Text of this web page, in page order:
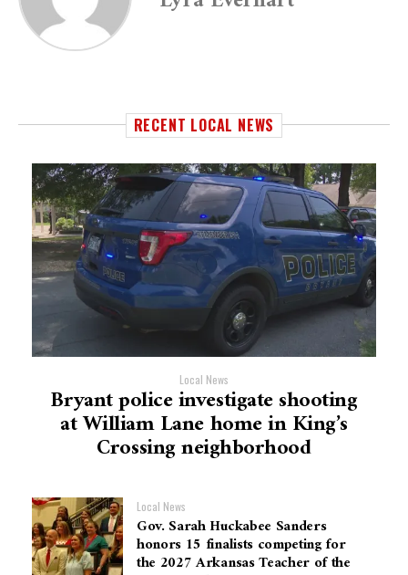
RECENT LOCAL NEWS
Local News
Bryant police investigate shooting
at William Lane home in King’s
Crossing neighborhood
Local News
Gov. Sarah Huckabee Sanders
honors 15 finalists competing for
the 2027 Arkansas Teacher of the